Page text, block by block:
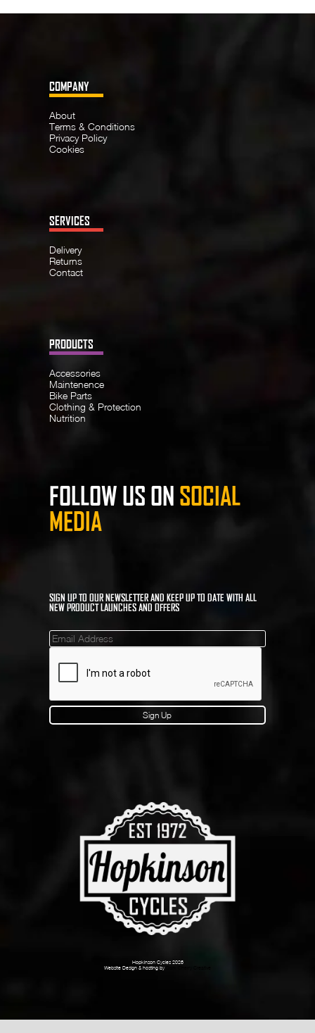
COMPANY
About
Terms & Conditions
Privacy Policy
Cookies
SERVICES
Delivery
Returns
Contact
PRODUCTS
Accessories
Maintenence
Bike Parts
Clothing & Protection
Nutrition
FOLLOW US ON SOCIAL
MEDIA
SIGN UP TO OUR NEWSLETTER AND KEEP UP TO DATE WITH ALL
NEW PRODUCT LAUNCHES AND OFFERS
Mailinglist
Sign Up
Hopkinson Cycles 2026
Website Design & hosting by